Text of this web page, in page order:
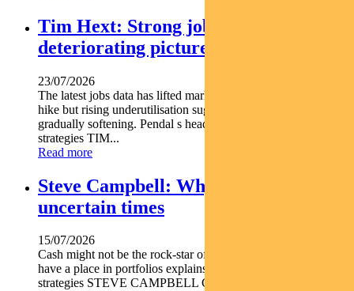
Tim Hext: Strong jobs growth masks
deteriorating picture
23/07/2026
The latest jobs data has lifted market expectations for an RBA
hike but rising underutilisation suggests the labour market is
gradually softening. Pendal s head of government bond
strategies TIM...
Read more
Steve Campbell: Why cash is king in
uncertain times
15/07/2026
Cash might not be the rock-star of asset classes but it does
have a place in portfolios explains Pendal s head of cash
strategies STEVE CAMPBELL Cash provides liquidity and...